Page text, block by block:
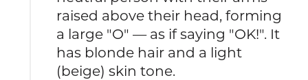
raised above their head, forming
a large "O" — as if saying "OK!". It
has blonde hair and a light
(beige) skin tone.